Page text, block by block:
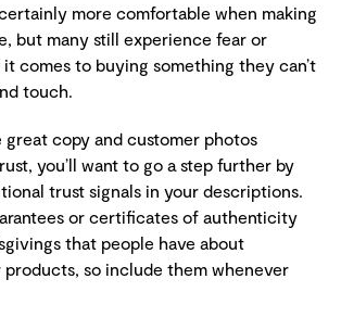
more comfortable when making
but many still experience fear or
comes to buying something they can’t
touch.
great copy and customer photos
you’ll want to go a step further by
trust signals in your descriptions.
or certificates of authenticity
that people have about
products, so include them whenever